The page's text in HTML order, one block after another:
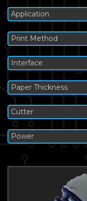
Application
Print Method
Interface
Paper Thickness
Cutter
Power